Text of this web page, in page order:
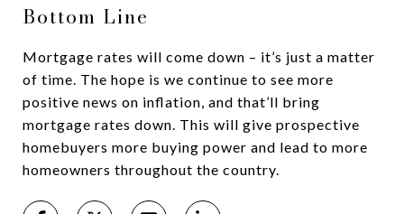
Bottom Line
Mortgage rates will come down – it’s just a matter
of time. The hope is we continue to see more
positive news on inflation, and that’ll bring
mortgage rates down. This will give prospective
homebuyers more buying power and lead to more
homeowners throughout the country.